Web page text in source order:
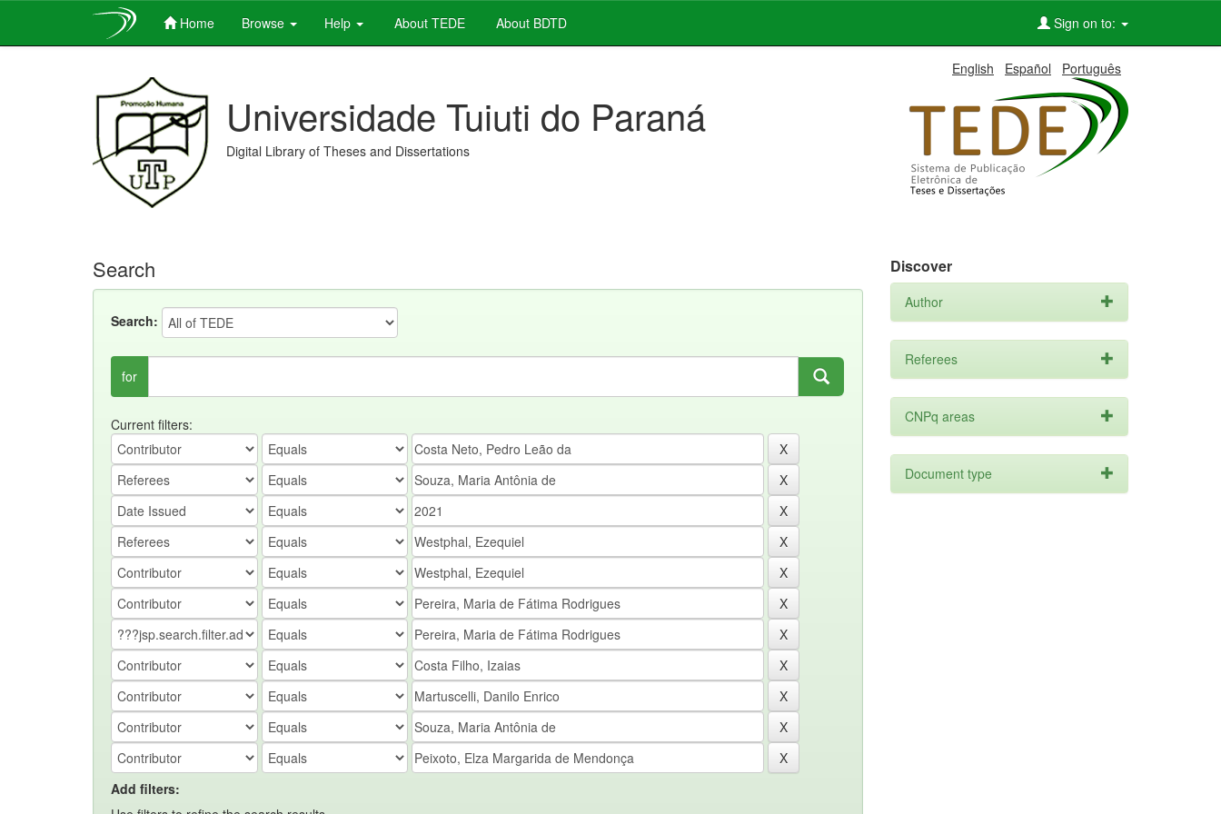
Home Browse Help About TEDE About BDTD Sign on to:
English Español Português
Universidade Tuiuti do Paraná
Digital Library of Theses and Dissertations
Search
Search:
for
Current filters:
Add filters:
Discover
Author
Referees
CNPq areas
Document type